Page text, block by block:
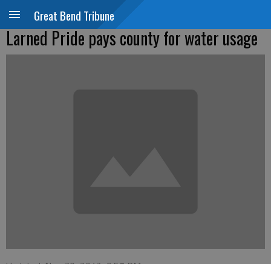
Great Bend Tribune
Larned Pride pays county for water usage